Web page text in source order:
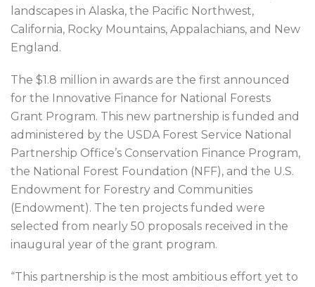
landscapes in Alaska, the Pacific Northwest,
California, Rocky Mountains, Appalachians, and New
England.
The $1.8 million in awards are the first announced
for the Innovative Finance for National Forests
Grant Program. This new partnership is funded and
administered by the USDA Forest Service National
Partnership Office’s Conservation Finance Program,
the National Forest Foundation (NFF), and the U.S.
Endowment for Forestry and Communities
(Endowment). The ten projects funded were
selected from nearly 50 proposals received in the
inaugural year of the grant program.
“This partnership is the most ambitious effort yet to